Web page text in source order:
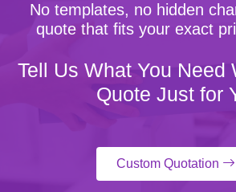
No templates, no hidden
quote that fits your exact
Tell Us What You Need
Quote Just for
Custom Quotation